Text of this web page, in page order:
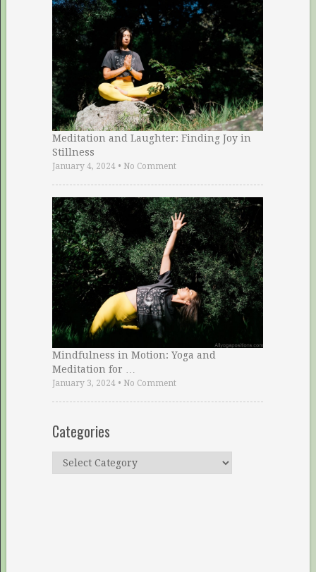
Meditation and Laughter: Finding Joy in
Stillness
January 4, 2024• No Comment
Mindfulness in Motion: Yoga and
Meditation for …
January 3, 2024• No Comment
Categories
Categories